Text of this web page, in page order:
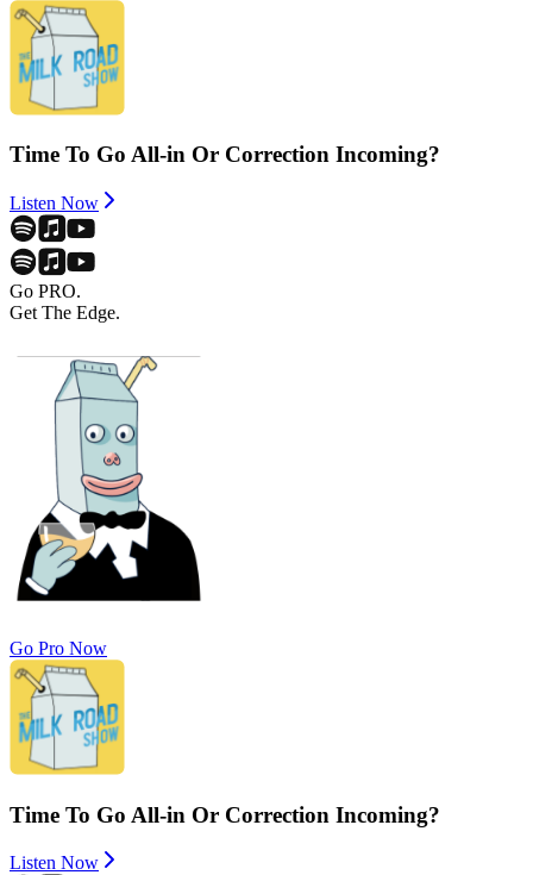
Time To Go All-in Or Correction Incoming?
Listen Now
Go PRO.
Get The Edge.
Go Pro Now
Time To Go All-in Or Correction Incoming?
Listen Now